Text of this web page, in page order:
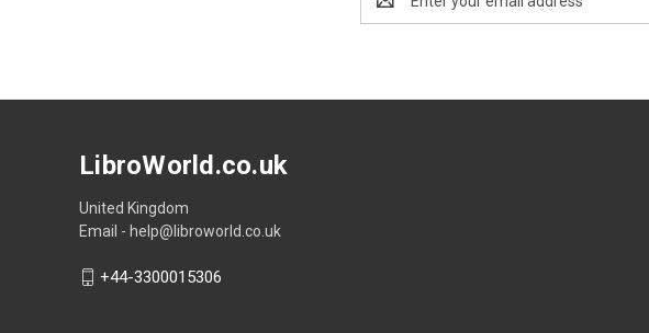
Address
LibroWorld.co.uk
United Kingdom
Email - help@libroworld.co.uk
+44-3300015306